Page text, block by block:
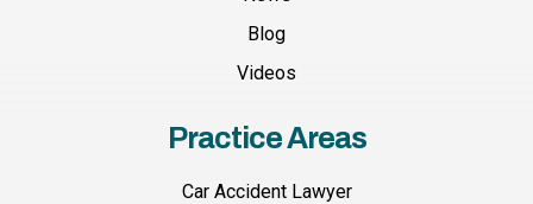
Blog
Videos
Practice Areas
Car Accident Lawyer